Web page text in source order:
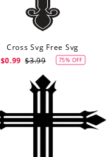
Cross Svg Free Svg
$0.99 $3.99 75% OFF